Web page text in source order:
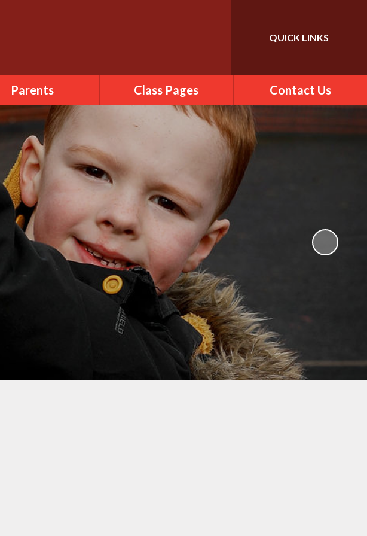
QUICK LINKS
Parents
Calendar
Dinner Menu
Pupil Sickness
Forms
Seesaw
Class Pages
2025-2026
Contact Us